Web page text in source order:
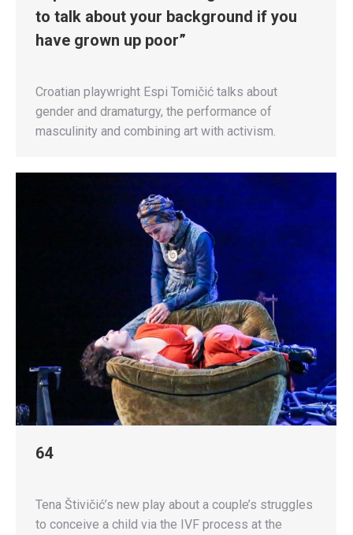
to talk about your background if you
have grown up poor”
Croatian playwright Espi Tomičić talks about
gender and dramaturgy, the performance of
masculinity and combining art with activism.
64
Tena Štivičić’s new play about a couple’s struggles
to conceive a child via the IVF process at the